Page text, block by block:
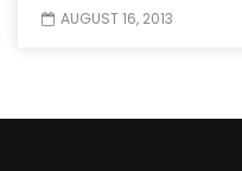
AUGUST 16, 2013